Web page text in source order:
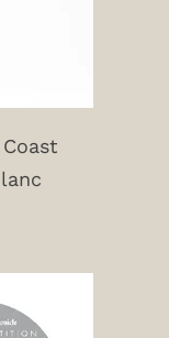
Coast